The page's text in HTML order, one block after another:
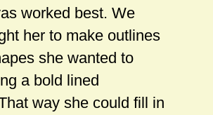
worked best. We
her to make outlines
she wanted to
a bold lined
way she could fill in